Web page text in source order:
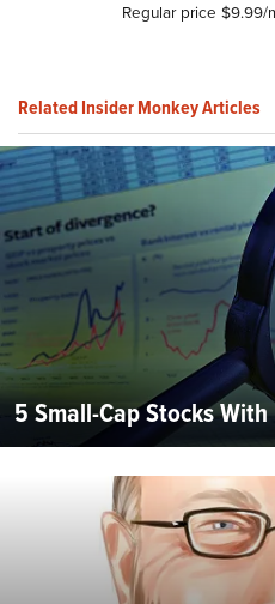
Regular price $9.99/
Related Insider Monkey Articles
5 Small-Cap Stocks